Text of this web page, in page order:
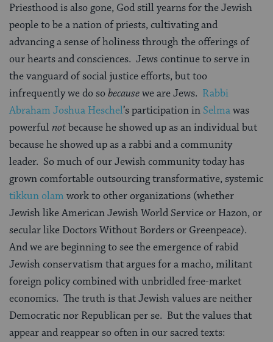
Priesthood is also gone, God still yearns for the Jewish
people to be a nation of priests, cultivating and
advancing a sense of holiness through the offerings of
our hearts and consciences. Jews continue to serve in
the vanguard of social justice efforts, but too
infrequently we do sobecausewe are Jews. Rabbi
Abraham Joshua Heschel’s participation in Selmawas
powerfulnotbecause he showed up as an individual but
because he showed up as a rabbi and a community
leader. So much of our Jewish community today has
grown comfortable outsourcing transformative, systemic
tikkun olam work to other organizations (whether
Jewish like American Jewish World Service or Hazon, or
secular like Doctors Without Borders or Greenpeace).
And we are beginning to see the emergence of rabid
Jewish conservatism that argues for a macho, militant
foreign policy combined with unbridled free-market
economics. The truth is that Jewish values are neither
Democratic nor Republican per se. But the values that
appear and reappear so often in our sacred texts: